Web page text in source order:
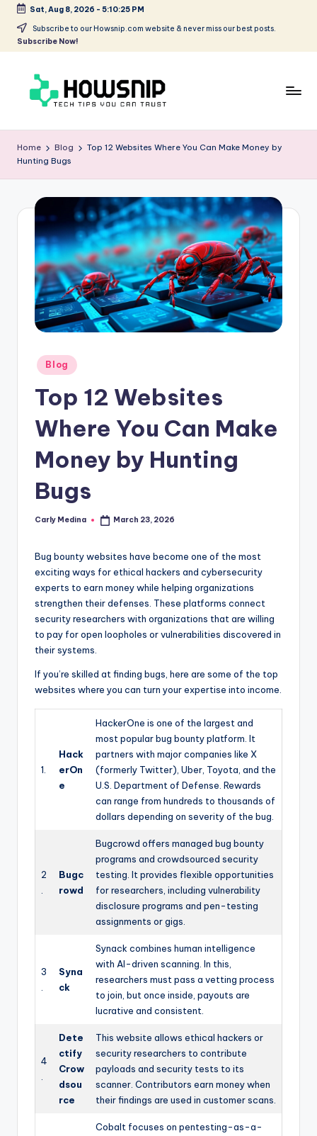
Skip
Sat, Aug 8, 2026 - 5:10:26 PM
Subscribe to our Howsnip.com website & never miss our best posts.
Subscribe Now!
o
w
ni
p
Home Blog
Top 12 Websites Where You Can Make Money by
Hunting Bugs
Posted
in
Blog
Top 12 Websites
Where You Can Make
Money by Hunting
Bugs
Posted
Carly Medina March 23, 2026
Bug bounty websites have become one of the most
exciting ways for ethical hackers and cybersecurity
experts to earn money while helping organizations
strengthen their defenses. These platforms connect
security researchers with organizations that are willing
to pay for open loopholes or vulnerabilities discovered in
their systems.
If you’re skilled at finding bugs, here are some of the top
websites where you can turn your expertise into income.
1.
Hack
erOn
e
HackerOne is one of the largest and
most popular bug bounty platform. It
partners with major companies like X
(formerly Twitter), Uber, Toyota, and the
U.S. Department of Defense. Rewards
can range from hundreds to thousands of
dollars depending on severity of the bug.
2
Bugc
rowd
Bugcrowd offers managed bug bounty
programs and crowdsourced security
testing. It provides flexible opportunities
for researchers, including vulnerability
disclosure programs and pen-testing
assignments or gigs.
3
Syna
ck
Synack combines human intelligence
with AI-driven scanning. In this,
researchers must pass a vetting process
to join, but once inside, payouts are
lucrative and consistent.
4
Dete
ctify
Crow
dsou
rce
This website allows ethical hackers or
security researchers to contribute
payloads and security tests to its
scanner. Contributors earn money when
their findings are used in customer scans.
Cobalt focuses on pentesting-as-a-